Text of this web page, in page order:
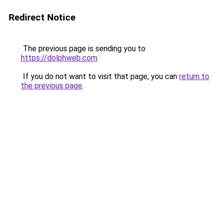
Redirect Notice
The previous page is sending you to
https://dolphweb.com.
If you do not want to visit that page, you can return to
the previous page.